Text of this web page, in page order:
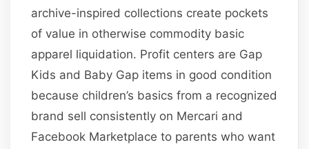
archive-inspired collections create pockets
of value in otherwise commodity basic
apparel liquidation. Profit centers are Gap
Kids and Baby Gap items in good condition
because children’s basics from a recognized
brand sell consistently on Mercari and
Facebook Marketplace to parents who want